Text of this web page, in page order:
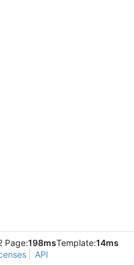
Page:198msTemplate:14ms
API